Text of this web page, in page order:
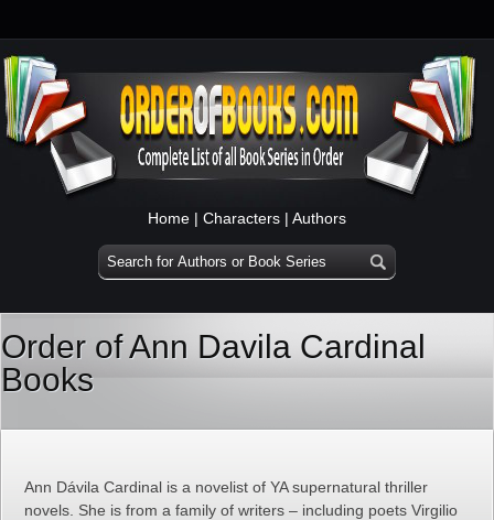
Home | Characters | Authors
Order of Ann Davila Cardinal
Books
Ann Dávila Cardinal is a novelist of YA supernatural thriller
novels. She is from a family of writers – including poets Virgilio